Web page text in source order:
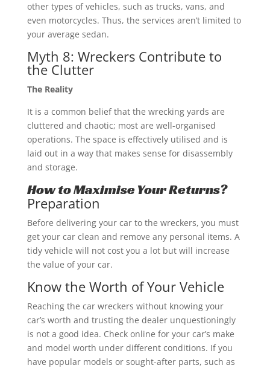
other types of vehicles, such as trucks, vans, and
even motorcycles. Thus, the services aren’t limited to
your average sedan.
Myth 8: Wreckers Contribute to
the Clutter
The Reality
It is a common belief that the wrecking yards are
cluttered and chaotic; most are well-organised
operations. The space is effectively utilised and is
laid out in a way that makes sense for disassembly
and storage.
How to Maximise Your Returns?
Preparation
Before delivering your car to the wreckers, you must
get your car clean and remove any personal items. A
tidy vehicle will not cost you a lot but will increase
the value of your car.
Know the Worth of Your Vehicle
Reaching the car wreckers without knowing your
car’s worth and trusting the dealer unquestioningly
is not a good idea. Check online for your car’s make
and model worth under different conditions. If you
have popular models or sought-after parts, such as